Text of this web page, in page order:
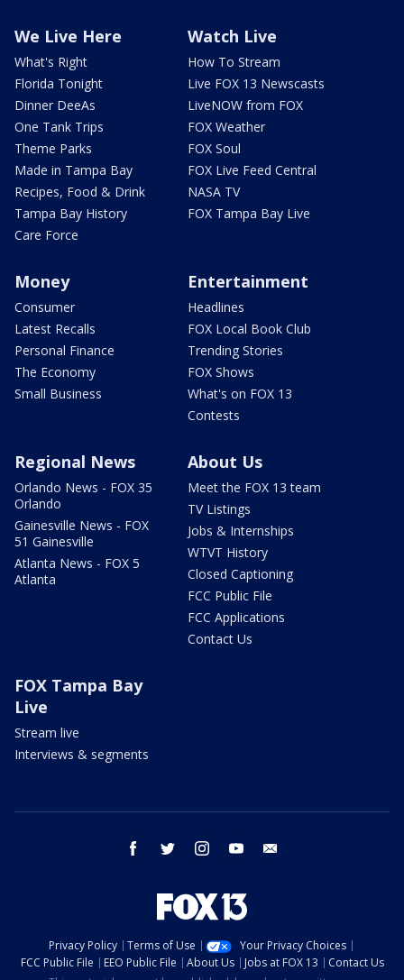
We Live Here
What's Right
Florida Tonight
Dinner DeeAs
One Tank Trips
Theme Parks
Made in Tampa Bay
Recipes, Food & Drink
Tampa Bay History
Care Force
Watch Live
How To Stream
Live FOX 13 Newscasts
LiveNOW from FOX
FOX Weather
FOX Soul
FOX Live Feed Central
NASA TV
FOX Tampa Bay Live
Money
Consumer
Latest Recalls
Personal Finance
The Economy
Small Business
Entertainment
Headlines
FOX Local Book Club
Trending Stories
FOX Shows
What's on FOX 13
Contests
Regional News
Orlando News - FOX 35
Orlando
Gainesville News - FOX
51 Gainesville
Atlanta News - FOX 5
Atlanta
About Us
Meet the FOX 13 team
TV Listings
Jobs & Internships
WTVT History
Closed Captioning
FCC Public File
FCC Applications
Contact Us
FOX Tampa Bay
Live
Stream live
Interviews & segments
facebook twitter instagram youtube
Privacy Policy Terms of Use
Your Privacy Choices
FCC Public File
EEO Public File About Us Jobs at FOX 13
Contact Us